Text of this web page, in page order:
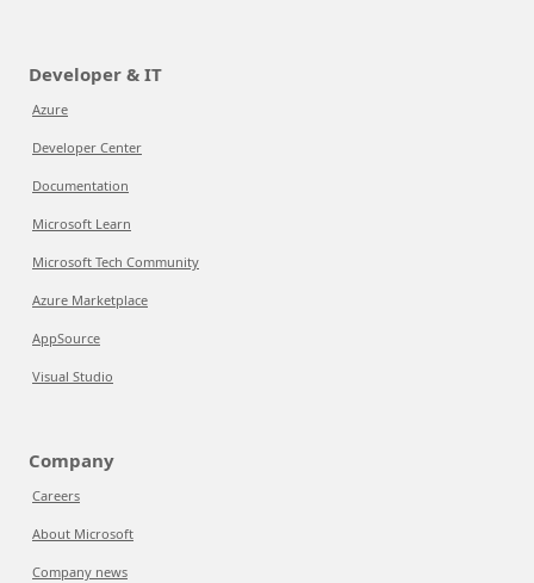
Developer & IT
Azure
Developer Center
Documentation
Microsoft Learn
Microsoft Tech Community
Azure Marketplace
AppSource
Visual Studio
Company
Careers
About Microsoft
Company news